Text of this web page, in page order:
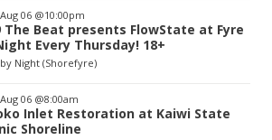
06 @10:00pm
The Beat presents FlowState at Fyre
Every Thursday! 18+
Night (Shorefyre)
06 @8:00am
Inlet Restoration at Kaiwi State
Shoreline